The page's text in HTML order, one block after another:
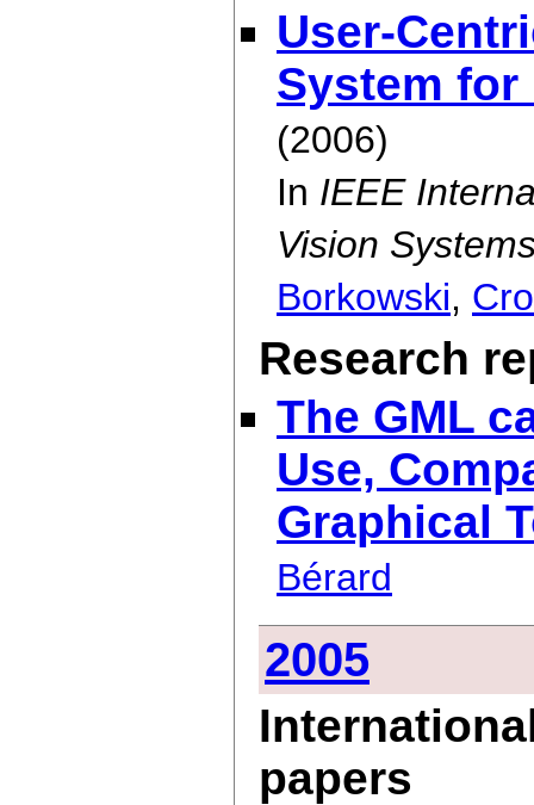
User-
System
(2006)
In IEEE
Vision
Borkowski,
Research
The GML
Use,
Graphical
Bérard
2005
papers